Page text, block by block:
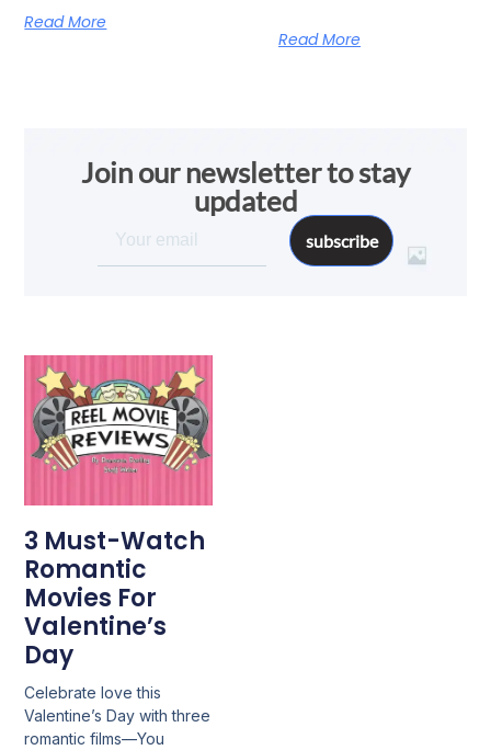
Read More
Read More
Join our newsletter to stay
updated
subscribe
3 Must-Watch
Romantic
Movies For
Valentine’s
Day
Celebrate love this
Valentine’s Day with three
romantic films—You